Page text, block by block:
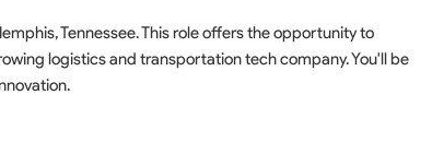
Tennessee. This role offers the opportunity to
logistics and transportation tech company. You'll be